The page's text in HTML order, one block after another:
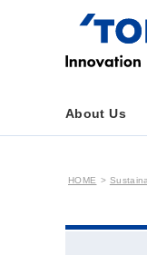
About Us
HOME